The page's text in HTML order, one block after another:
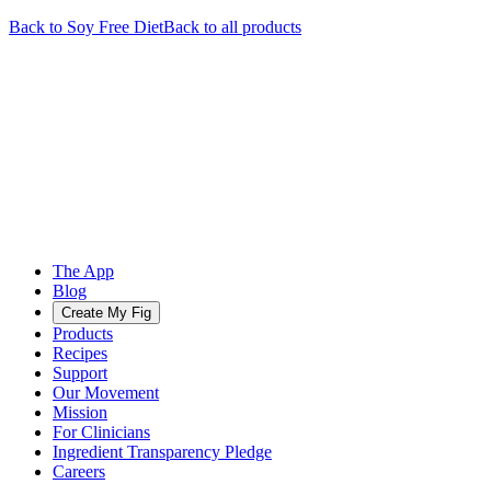
Back to Soy Free DietBack to all products
The App
Blog
Create My Fig
Products
Recipes
Support
Our Movement
Mission
For Clinicians
Ingredient Transparency Pledge
Careers